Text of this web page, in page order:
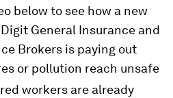
below to see how a new
General Insurance and
Brokers is paying out
or pollution reach unsafe
workers are already